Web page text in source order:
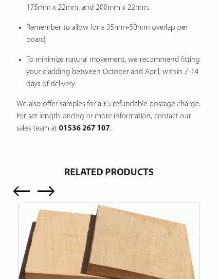
175mm x 22mm, and 200mm x 22mm.
Remember to allow for a 35mm-50mm overlap per
board.
To minimize natural movement, we recommend fitting
your cladding between October and April, within 7-14
days of delivery.
We also offer samples for a £5 refundable postage charge.
For set length pricing or more information, contact our
sales team at01536 267 107.
RELATED PRODUCTS